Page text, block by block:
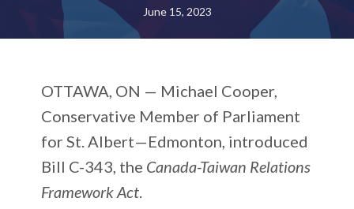
June 15, 2023
OTTAWA, ON — Michael Cooper,
Conservative Member of Parliament
for St. Albert—Edmonton, introduced
Bill C-343, the Canada-Taiwan Relations
Framework Act